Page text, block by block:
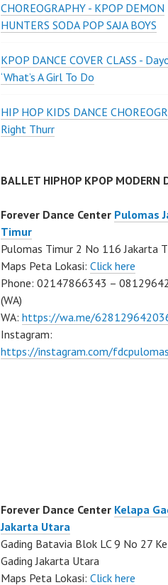
CHOREOGRAPHY - KPOP DEMON
HUNTERS SODA POP SAJA BOYS
KPOP DANCE COVER CLASS -
‘What’s A Girl To Do
HIP HOP KIDS DANCE
Right Thurr
BALLET HIPHOP KPOP MODERN
Forever Dance Center Pulomas
Timur
Pulomas Timur 2 No 116 Jakarta
Maps Peta Lokasi: Click here
Phone: 02147866343 –
(WA)
WA: https://wa.me/
Instagram:
https://instagram.com/
Forever Dance Center Kelapa
Jakarta Utara
Gading Batavia Blok LC 9 No 27
Gading Jakarta Utara
Maps Peta Lokasi: Click here